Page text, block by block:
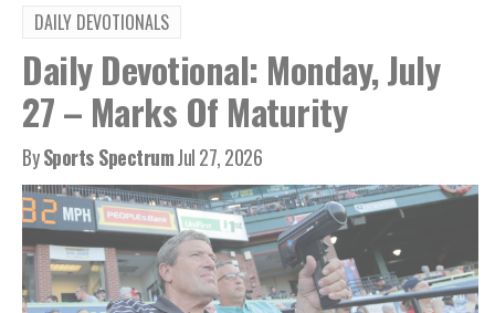
DAILY DEVOTIONALS
Daily Devotional: Monday, July
27 – Marks Of Maturity
BySports SpectrumJul 27, 2026